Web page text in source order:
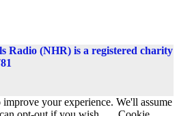
Radio (NHR) is a registered charity
your experience. We'll assume